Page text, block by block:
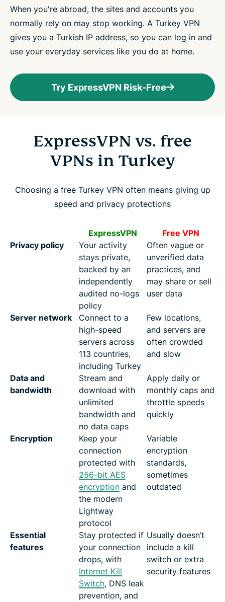
When you're abroad, the sites and accounts you
normally rely on may stop working. A Turkey VPN
gives you a Turkish IP address, so you can log in and
use your everyday services like you do at home.
Try ExpressVPN Risk-Free
ExpressVPN vs. free
VPNs in Turkey
Choosing a free Turkey VPN often means giving up
speed and privacy protections
ExpressVPN
Free VPN
Privacy policy
Your activity
stays private,
backed by an
independently
audited no-logs
policy
Often vague or
unverified data
practices, and
may share or sell
user data
Server network
Connect to a
high-speed
servers across
113 countries,
including Turkey
Few locations,
and servers are
often crowded
and slow
Data and
bandwidth
Stream and
download with
unlimited
bandwidth and
no data caps
Apply daily or
monthly caps and
throttle speeds
quickly
Encryption
Keep your
connection
protected with
256-bit AES
encryption and
the modern
Lightway
protocol
Variable
encryption
standards,
sometimes
outdated
Essential
features
Stay protected if
your connection
drops, with
Internet Kill
Switch, DNS leak
prevention, and
Usually doesn’t
include a kill
switch or extra
security features